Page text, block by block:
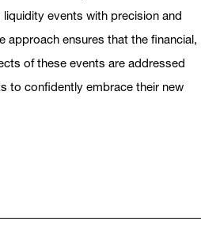
events with precision and
approach ensures that the financial,
of these events are addressed
to confidently embrace their new